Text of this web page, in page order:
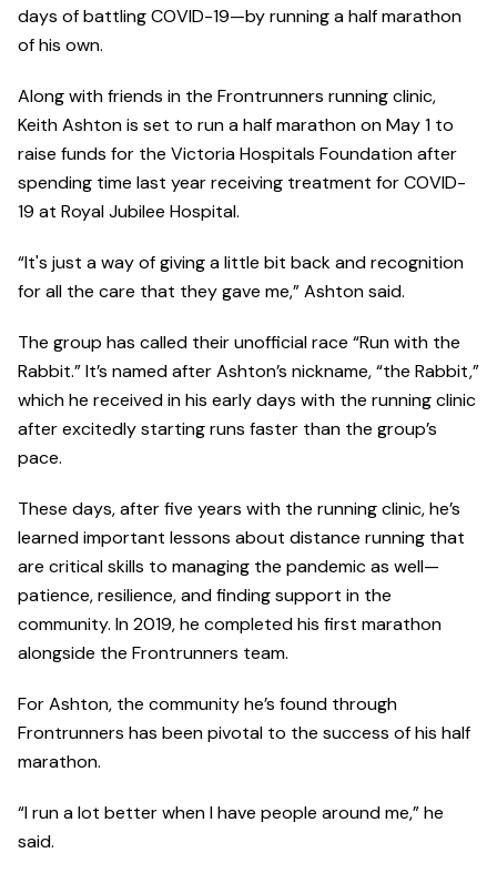
days of battling COVID-19—by running a half marathon
of his own.
Along with friends in the Frontrunners running clinic,
Keith Ashton is set to run a half marathon on May 1 to
raise funds for the Victoria Hospitals Foundation after
spending time last year receiving treatment for COVID-
19 at Royal Jubilee Hospital.
“It's just a way of giving a little bit back and recognition
for all the care that they gave me,” Ashton said.
The group has called their unofficial race “Run with the
Rabbit.” It’s named after Ashton’s nickname, “the Rabbit,”
which he received in his early days with the running clinic
after excitedly starting runs faster than the group’s
pace.
These days, after five years with the running clinic, he’s
learned important lessons about distance running that
are critical skills to managing the pandemic as well—
patience, resilience, and finding support in the
community. In 2019, he completed his first marathon
alongside the Frontrunners team.
For Ashton, the community he’s found through
Frontrunners has been pivotal to the success of his half
marathon.
“I run a lot better when I have people around me,” he
said.